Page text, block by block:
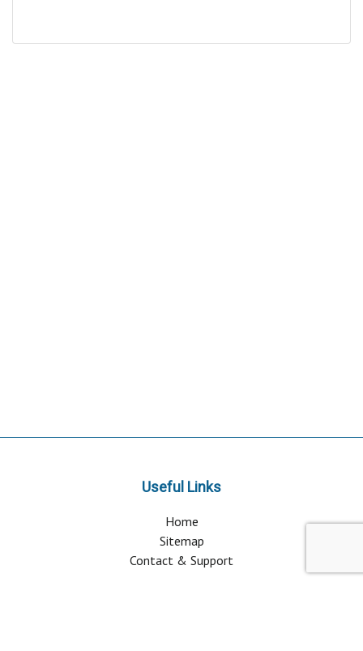
Useful Links
Home
Sitemap
Contact & Support